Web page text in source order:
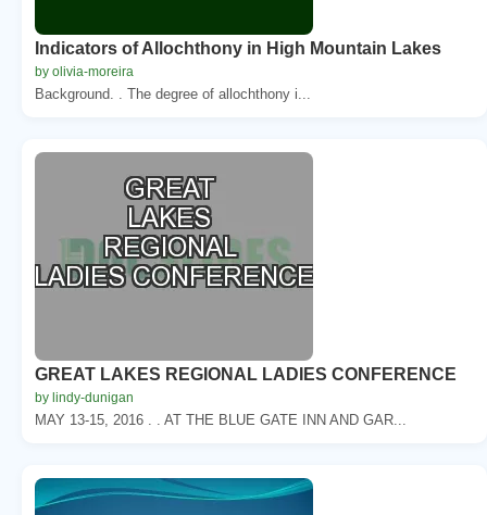
Indicators of Allochthony in High Mountain Lakes
by olivia-moreira
Background. . The degree of allochthony i...
GREAT LAKES REGIONAL LADIES CONFERENCE
by lindy-dunigan
MAY 13-15, 2016 . . AT THE BLUE GATE INN AND GAR...